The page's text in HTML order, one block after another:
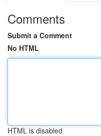
Comments
Submit a Comment
No HTML
HTML is disabled